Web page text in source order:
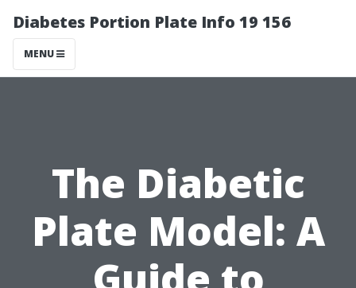
Diabetes Portion Plate Info 19 156
MENU
The Diabetic
Plate Model: A